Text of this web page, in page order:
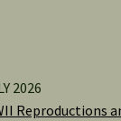
2026
Reproductions